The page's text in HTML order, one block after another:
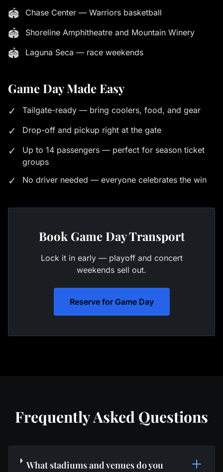
🏟 Chase Center — Warriors basketball
🏟 Shoreline Amphitheatre and Mountain Winery
🏟 Laguna Seca — race weekends
Game Day Made Easy
✓ Tailgate-ready — bring coolers, food, and gear
✓ Drop-off and pickup right at the gate
✓
Up to 14 passengers — perfect for season ticket
groups
✓ No driver needed — everyone celebrates the win
Book Game Day Transport
Lock it in early — playoff and concert
weekends sell out.
Reserve for Game Day
Frequently Asked Questions
What stadiums and venues do you